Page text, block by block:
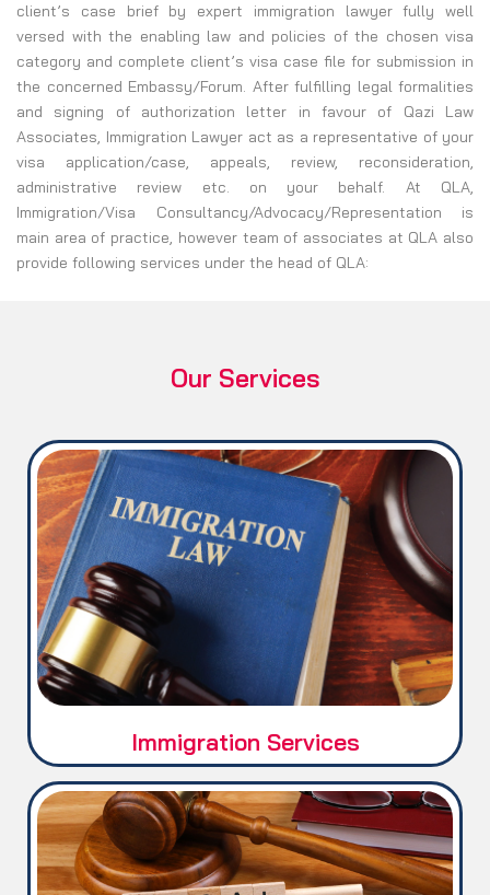
client’s case brief by expert immigration lawyer fully well
versed with the enabling law and policies of the chosen visa
category and complete client’s visa case file for submission in
the concerned Embassy/Forum. After fulfilling legal formalities
and signing of authorization letter in favour of Qazi Law
Associates, Immigration Lawyer act as a representative of your
visa application/case, appeals, review, reconsideration,
administrative review etc. on your behalf. At QLA,
Immigration/Visa Consultancy/Advocacy/Representation is
main area of practice, however team of associates at QLA also
provide following services under the head of QLA:
Our Services
Immigration / Visa matters.
Immigration Services
Legal / Court matters.
Service Matters.